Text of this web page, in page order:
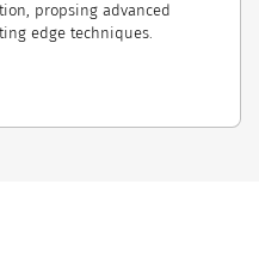
propsing advanced
edge techniques.